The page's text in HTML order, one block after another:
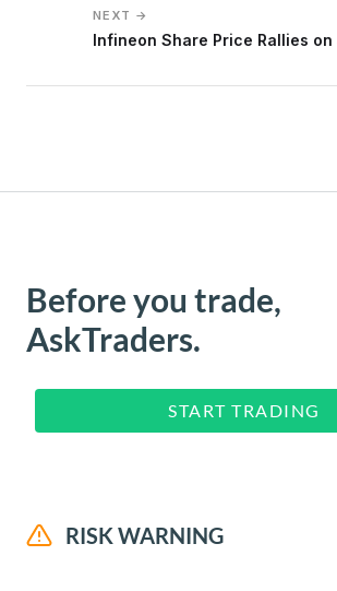
NEXT →
Infineon Share Price Rallies on
Before you trade,
AskTraders.
START TRADING
RISK WARNING